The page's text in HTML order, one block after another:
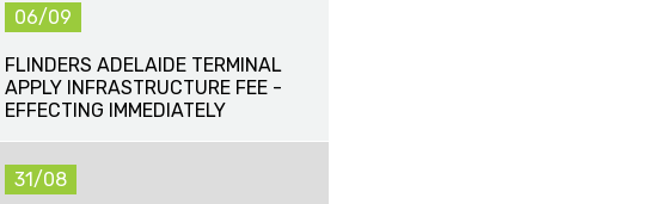
06/09
FLINDERS ADELAIDE TERMINAL
APPLY INFRASTRUCTURE FEE -
EFFECTING IMMEDIATELY
31/08